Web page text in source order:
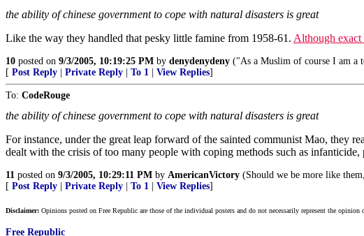
the ability of chinese government to cope with natural disasters is great
Like the way they handled that pesky little famine from 1958-61. Although exact
10 posted on 9/3/2005, 10:19:25 PM by denydenydeny ("As a Muslim of course I am a
[ Post Reply Private Reply To 1 View Replies]
To: CodeRouge
the ability of chinese government to cope with natural disasters is great
For instance, under the great leap forward of the sainted communist Mao, they
dealt with the crisis of too many people with coping methods such as
11 posted on 9/3/2005, 10:29:11 PM by AmericanVictory (Should we be more like
[ Post Reply Private Reply To 1 View Replies]
Disclaimer: Opinions posted on Free Republic are those of the individual posters and do not necessarily represent the
Free Republic